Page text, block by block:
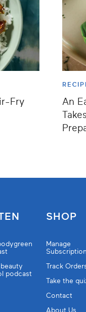
Fry
An
podcast
SHOP
Manage
Track
Take the
Contact
About Us